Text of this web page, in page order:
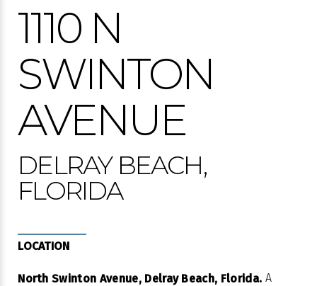
1110 N
SWINTON
AVENUE
DELRAY BEACH,
FLORIDA
LOCATION
North Swinton Avenue, Delray Beach, Florida. A